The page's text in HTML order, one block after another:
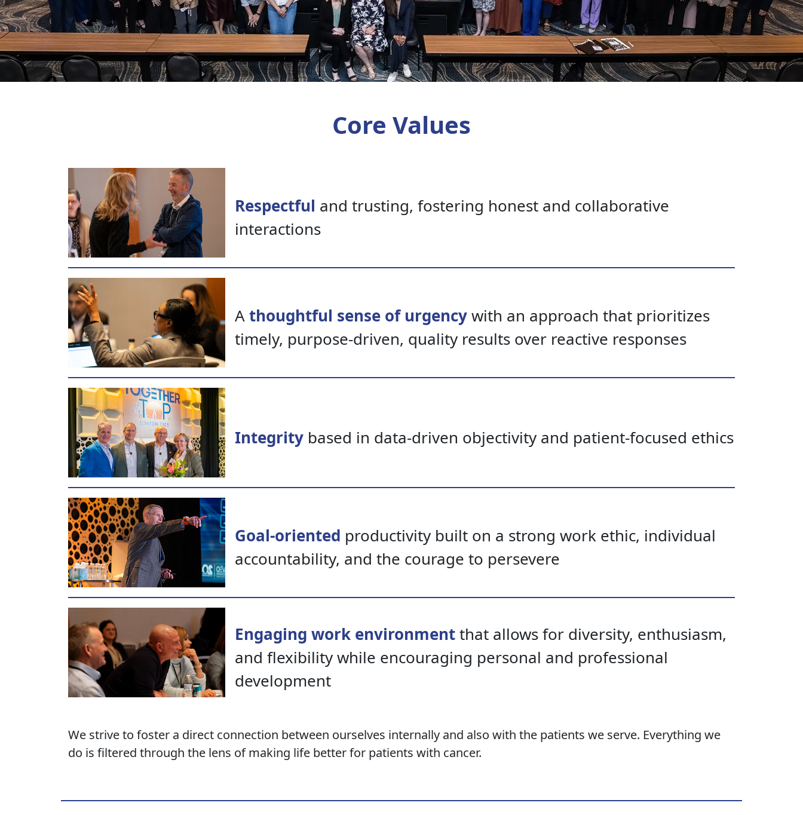
Core Values
Respectful and trusting, fostering honest and collaborative
interactions
Athoughtful sense of urgencywith an approach that prioritizes
timely, purpose-driven, quality results over reactive responses
Integrity based in data-driven objectivity and patient-focused ethics
Goal-oriented productivity built on a strong work ethic, individual
accountability, and the courage to persevere
Engaging work environmentthat allows for diversity, enthusiasm,
and flexibility while encouraging personal and professional
development
We strive to foster a direct connection between ourselves internally and also with the patients we serve. Everything we
do is filtered through the lens of making life better for patients with cancer.